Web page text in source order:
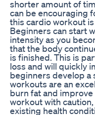
shorter amount of
can be encouraging
this cardio workout
Beginners can start
intensity as you
that the body
is finished. This is
loss and will quickly
beginners develop
workouts are an
burn fat and
workout with
existing health